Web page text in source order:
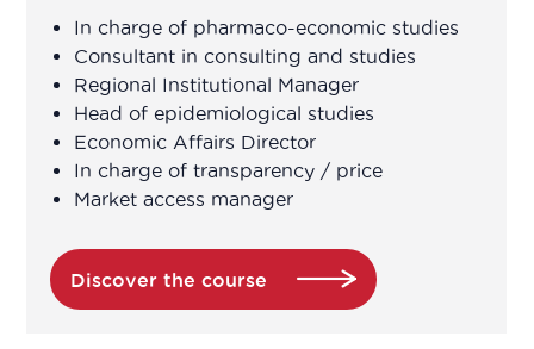
In charge of pharmaco-economic studies
Consultant in consulting and studies
Regional Institutional Manager
Head of epidemiological studies
Economic Affairs Director
In charge of transparency / price
Market access manager
Discover the course